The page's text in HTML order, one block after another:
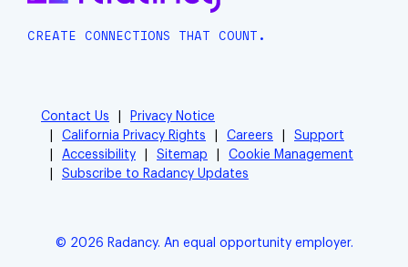
CREATE CONNECTIONS THAT COUNT.
Contact Us
Privacy Notice
California Privacy Rights
Careers
Support
Accessibility
Sitemap
Cookie Management
Subscribe to Radancy Updates
© 2026 Radancy. An equal opportunity employer.